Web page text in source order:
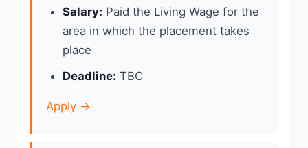
Salary: Paid the Living Wage for the
area in which the placement takes
place
Deadline: TBC
Apply →